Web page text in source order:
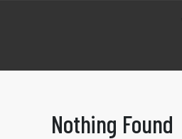
Nothing Found